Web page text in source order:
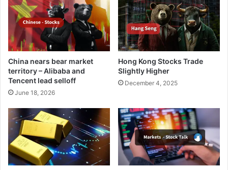
China nears bear market
territory – Alibaba and
Tencent lead selloff
June 18, 2026
Hong Kong Stocks Trade
Slightly Higher
December 4, 2025